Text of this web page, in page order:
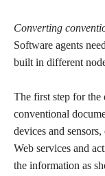
Converting
Software agents
built in different
The first step for the
conventional
devices and
Web services and
the information as